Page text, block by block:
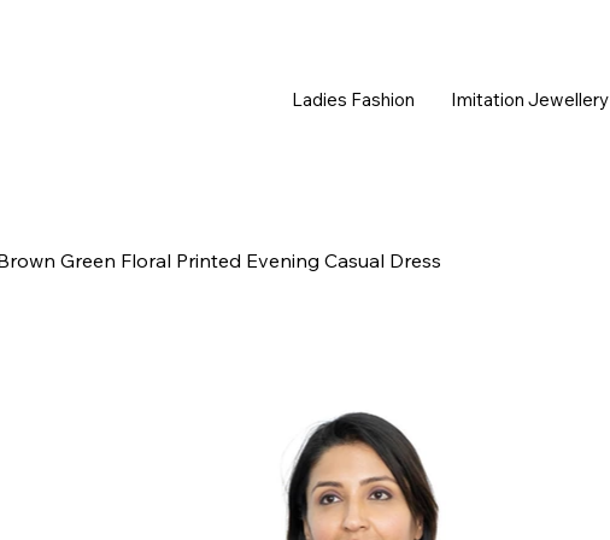
Ladies Fashion Imitation Jewellery
Green Floral Printed Evening Casual Dress